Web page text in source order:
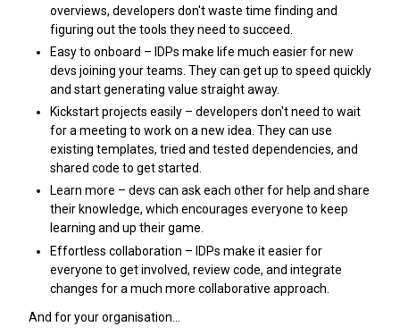
overviews, developers don't waste time finding and
figuring out the tools they need to succeed.
Easy to onboard – IDPs make life much easier for new
devs joining your teams. They can get up to speed quickly
and start generating value straight away.
Kickstart projects easily – developers don't need to wait
for a meeting to work on a new idea. They can use
existing templates, tried and tested dependencies, and
shared code to get started.
Learn more – devs can ask each other for help and share
their knowledge, which encourages everyone to keep
learning and up their game.
Effortless collaboration – IDPs make it easier for
everyone to get involved, review code, and integrate
changes for a much more collaborative approach.
And for your organisation…